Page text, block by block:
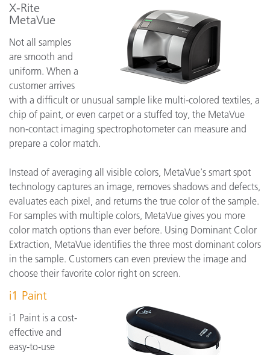
X-Rite
MetaVue
Not all samples
are smooth and
uniform. When a
customer arrives
with a difficult or unusual sample like multi-colored textiles, a
chip of paint, or even carpet or a stuffed toy, the MetaVue
non-contact imaging spectrophotometer can measure and
prepare a color match.
Instead of averaging all visible colors, MetaVue's smart spot
technology captures an image, removes shadows and defects,
evaluates each pixel, and returns the true color of the sample.
For samples with multiple colors, MetaVue gives you more
color match options than ever before. Using Dominant Color
Extraction, MetaVue identifies the three most dominant colors
in the sample. Customers can even preview the image and
choose their favorite color right on screen.
i1 Paint
i1 Paint is a cost-
effective and
easy-to-use